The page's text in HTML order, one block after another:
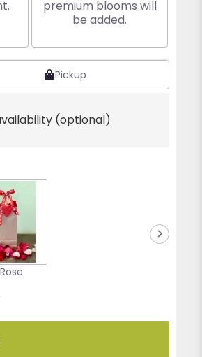
premium blooms will
be added.
Pickup
(optional)